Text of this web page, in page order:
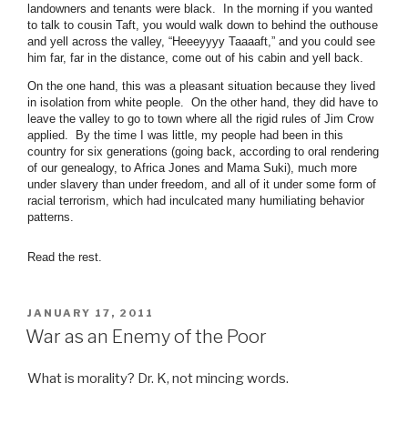
landowners and tenants were black. In the morning if you wanted
to talk to cousin Taft, you would walk down to behind the outhouse
and yell across the valley, “Heeeyyyy Taaaaft,” and you could see
him far, far in the distance, come out of his cabin and yell back.
On the one hand, this was a pleasant situation because they lived
in isolation from white people. On the other hand, they did have to
leave the valley to go to town where all the rigid rules of Jim Crow
applied. By the time I was little, my people had been in this
country for six generations (going back, according to oral rendering
of our genealogy, to Africa Jones and Mama Suki), much more
under slavery than under freedom, and all of it under some form of
racial terrorism, which had inculcated many humiliating behavior
patterns.
Read the rest.
POSTED
ON
JANUARY 17, 2011
War as an Enemy of the Poor
What is morality? Dr. K, not mincing words.